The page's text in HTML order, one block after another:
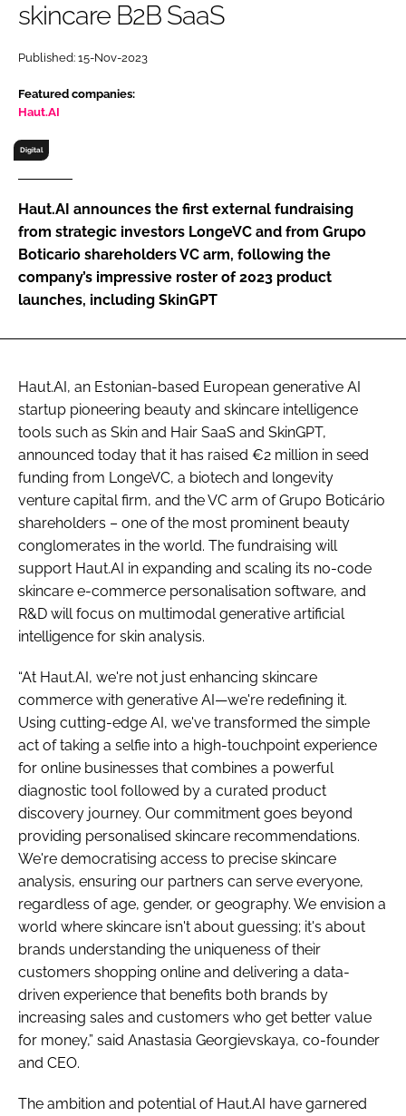
Password
Password
Remember me
FORGOT PASSWORD?
skincare B2B SaaS
Published: 15-Nov-2023
Featured companies:
Haut.AI
Digital
Haut.AI announces the first external fundraising
from strategic investors LongeVC and from Grupo
Boticario shareholders VC arm, following the
company’s impressive roster of 2023 product
launches, including SkinGPT
Haut.AI, an Estonian-based European generative AI
startup pioneering beauty and skincare intelligence
tools such as Skin and Hair SaaS and SkinGPT,
announced today that it has raised €2 million in seed
funding from LongeVC, a biotech and longevity
venture capital firm, and the VC arm of Grupo Boticário
shareholders – one of the most prominent beauty
conglomerates in the world. The fundraising will
support Haut.AI in expanding and scaling its no-code
skincare e-commerce personalisation software, and
R&D will focus on multimodal generative artificial
intelligence for skin analysis.
“At Haut.AI, we're not just enhancing skincare
commerce with generative AI—we're redefining it.
Using cutting-edge AI, we've transformed the simple
act of taking a selfie into a high-touchpoint experience
for online businesses that combines a powerful
diagnostic tool followed by a curated product
discovery journey. Our commitment goes beyond
providing personalised skincare recommendations.
We're democratising access to precise skincare
analysis, ensuring our partners can serve everyone,
regardless of age, gender, or geography. We envision a
world where skincare isn't about guessing; it's about
brands understanding the uniqueness of their
customers shopping online and delivering a data-
driven experience that benefits both brands by
increasing sales and customers who get better value
for money,” said Anastasia Georgievskaya, co-founder
and CEO.
The ambition and potential of Haut.AI have garnered